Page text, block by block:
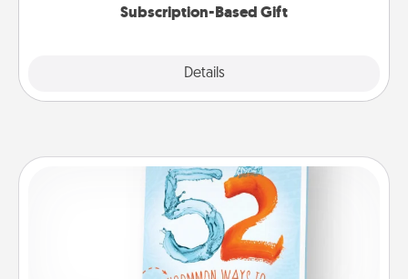
Subscription-Based Gift
Details